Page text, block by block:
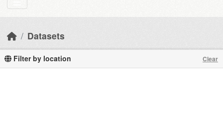
Datasets
Filter by location Clear